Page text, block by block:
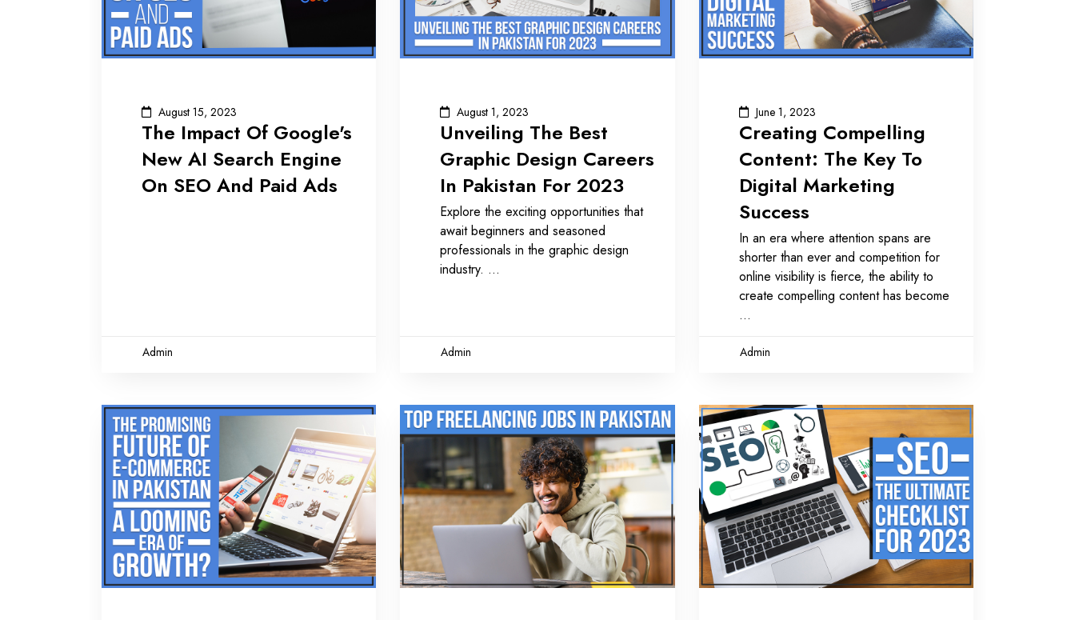
The Impact Of Google's
New AI Search Engine
On SEO And Paid Ads
Admin
August 15, 2023
Unveiling The Best
Graphic Design Careers
In Pakistan For 2023
Admin
August 1, 2023
Explore the exciting opportunities that
await beginners and seasoned
professionals in the graphic design
industry.
Creating Compelling
Content: The Key To
Digital Marketing
Success
Admin
June 1, 2023
In an era where attention spans are
shorter than ever and competition for
online visibility is fierce, the ability to
create compelling content has become